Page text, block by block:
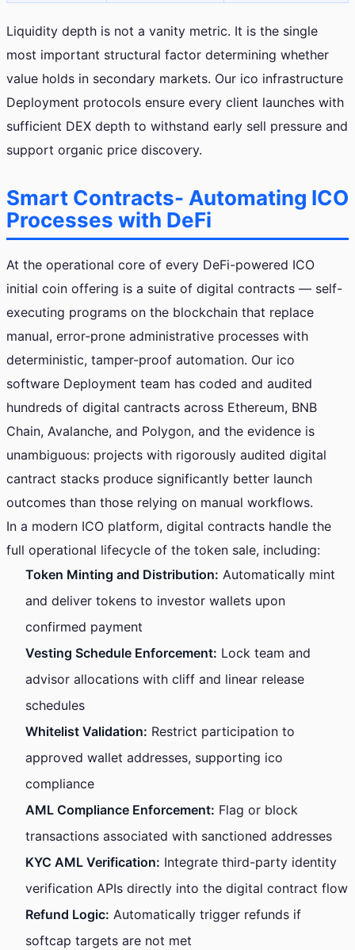
Liquidity depth is not a vanity metric. It is the single
most important structural factor determining whether
value holds in secondary markets. Our ico infrastructure
Deployment protocols ensure every client launches with
sufficient DEX depth to withstand early sell pressure and
support organic price discovery.
Smart Contracts- Automating ICO
Processes with DeFi
At the operational core of every DeFi-powered ICO
initial coin offering is a suite of digital contracts — self-
executing programs on the blockchain that replace
manual, error-prone administrative processes with
deterministic, tamper-proof automation. Our ico
software Deployment team has coded and audited
hundreds of digital cantracts across Ethereum, BNB
Chain, Avalanche, and Polygon, and the evidence is
unambiguous: projects with rigorously audited digital
cantract stacks produce significantly better launch
outcomes than those relying on manual workflows.
In a modern ICO platform, digital contracts handle the
full operational lifecycle of the token sale, including:
Token Minting and Distribution: Automatically mint
and deliver tokens to investor wallets upon
confirmed payment
Vesting Schedule Enforcement: Lock team and
advisor allocations with cliff and linear release
schedules
Whitelist Validation: Restrict participation to
approved wallet addresses, supporting ico
compliance
AML Compliance Enforcement: Flag or block
transactions associated with sanctioned addresses
KYC AML Verification: Integrate third-party identity
verification APIs directly into the digital contract flow
Refund Logic: Automatically trigger refunds if
softcap targets are not met